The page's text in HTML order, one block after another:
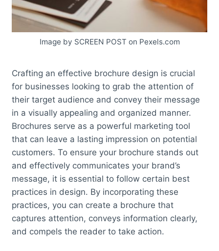
Image by SCREEN POST on Pexels.com
Crafting an effective brochure design is crucial
for businesses looking to grab the attention of
their target audience and convey their message
in a visually appealing and organized manner.
Brochures serve as a powerful marketing tool
that can leave a lasting impression on potential
customers. To ensure your brochure stands out
and effectively communicates your brand’s
message, it is essential to follow certain best
practices in design. By incorporating these
practices, you can create a brochure that
captures attention, conveys information clearly,
and compels the reader to take action.